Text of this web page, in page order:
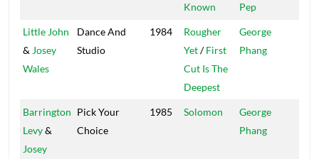
Known
Pep
Little John
& Josey
Wales
Dance And
Studio
1984
Rougher
Yet/First
Cut Is The
Deepest
George
Phang
Barrington
Levy&
Josey
Pick Your
Choice
1985 Solomon
George
Phang